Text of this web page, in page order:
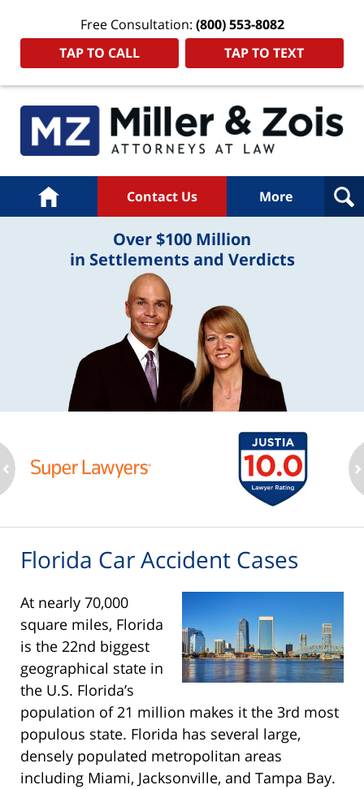
Free Consultation: (800) 553-8082
TAP TO CALL
TAP TO TEXT
Home Contact Us More
Over $100 Million
in Settlements and Verdicts
Florida Car Accident Cases
At nearly 70,000
square miles, Florida
is the 22nd biggest
geographical state in
the U.S. Florida’s
population of 21 million makes it the 3rd most
populous state. Florida has several large,
densely populated metropolitan areas
including Miami, Jacksonville, and Tampa Bay.